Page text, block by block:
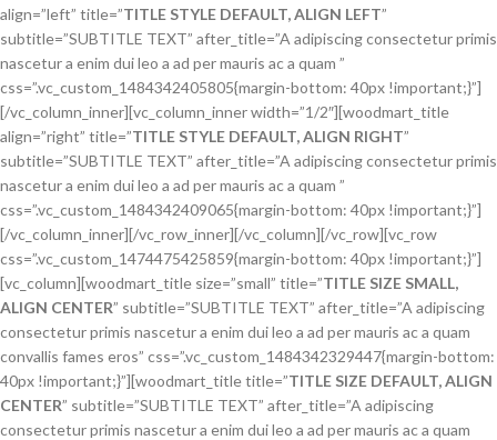
align=”left” title=”TITLE STYLE DEFAULT, ALIGN LEFT”
subtitle=”SUBTITLE TEXT” after_title=”A adipiscing consectetur primis
nascetur a enim dui leo a ad per mauris ac a quam ”
css=”.vc_custom_1484342405805{margin-bottom: 40px !important;}”]
[/vc_column_inner][vc_column_inner width=”1/2″][woodmart_title
align=”right” title=”TITLE STYLE DEFAULT, ALIGN RIGHT”
subtitle=”SUBTITLE TEXT” after_title=”A adipiscing consectetur primis
nascetur a enim dui leo a ad per mauris ac a quam ”
css=”.vc_custom_1484342409065{margin-bottom: 40px !important;}”]
[/vc_column_inner][/vc_row_inner][/vc_column][/vc_row][vc_row
css=”.vc_custom_1474475425859{margin-bottom: 40px !important;}”]
[vc_column][woodmart_title size=”small” title=”TITLE SIZE SMALL,
ALIGN CENTER” subtitle=”SUBTITLE TEXT” after_title=”A adipiscing
consectetur primis nascetur a enim dui leo a ad per mauris ac a quam
convallis fames eros” css=”.vc_custom_1484342329447{margin-bottom:
40px !important;}”][woodmart_title title=”TITLE SIZE DEFAULT, ALIGN
CENTER” subtitle=”SUBTITLE TEXT” after_title=”A adipiscing
consectetur primis nascetur a enim dui leo a ad per mauris ac a quam